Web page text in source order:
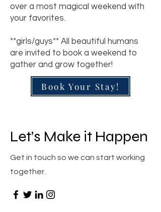
over a most magical weekend with
your favorites.
**girls/guys** All beautiful humans
are invited to book a weekend to
gather and grow together!
Book Your Stay!
Let’s Make it Happen
Get in touch so we can start working
together.